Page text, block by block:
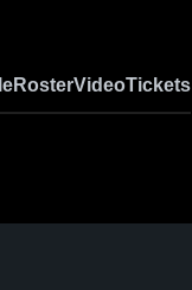
RosterVideoTickets